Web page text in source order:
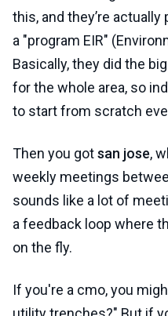
this, and they’re
a "program EIR"
Basically, they did the
for the whole area, so
to start from scratch
Then you gotsan jose,
weekly meetings
sounds like a lot of
a feedback loop where
on the fly.
If you're a cmo, you